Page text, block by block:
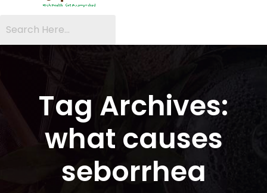
Tag Archives:
what causes
seborrhea